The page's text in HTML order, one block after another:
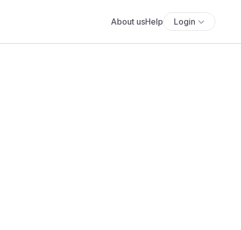
About usHelp Login